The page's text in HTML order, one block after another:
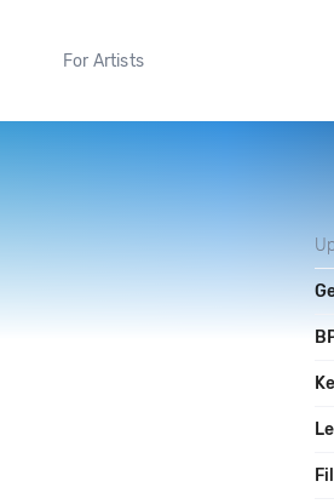
For Artists